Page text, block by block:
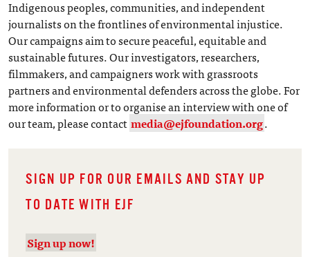
Indigenous peoples, communities, and independent
journalists on the frontlines of environmental injustice.
Our campaigns aim to secure peaceful, equitable and
sustainable futures. Our investigators, researchers,
filmmakers, and campaigners work with grassroots
partners and environmental defenders across the globe. For
more information or to organise an interview with one of
our team, please contact media@ejfoundation.org.
SIGN UP FOR OUR EMAILS AND STAY UP
TO DATE WITH EJF
Sign up now!